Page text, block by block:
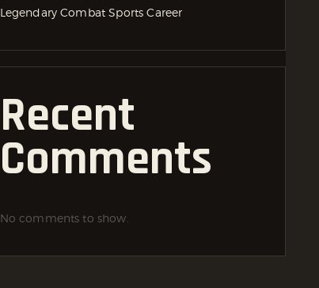
Legendary Combat Sports Career
Recent
Comments
No comments to show.